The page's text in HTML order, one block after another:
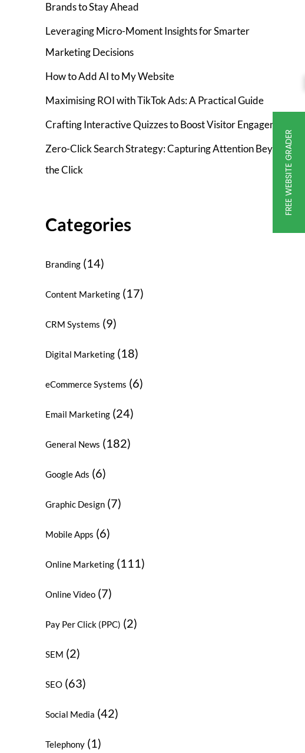
Brands to Stay Ahead
Leveraging Micro-Moment Insights for Smarter
Marketing Decisions
How to Add AI to My Website
Maximising ROI with TikTok Ads: A Practical Guide
Crafting Interactive Quizzes to Boost Visitor Engagement
Zero-Click Search Strategy: Capturing Attention Beyond
the Click
Categories
Branding(14)
Content Marketing(17)
CRM Systems (9)
Digital Marketing(18)
eCommerce Systems (6)
Email Marketing(24)
General News (182)
Google Ads (6)
Graphic Design(7)
Mobile Apps (6)
Online Marketing(111)
Online Video(7)
Pay Per Click (PPC) (2)
SEM (2)
SEO(63)
Social Media (42)
Telephony(1)
FREE WEBSITE GRADER